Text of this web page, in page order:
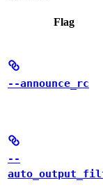
Flag
--announce_rc
--